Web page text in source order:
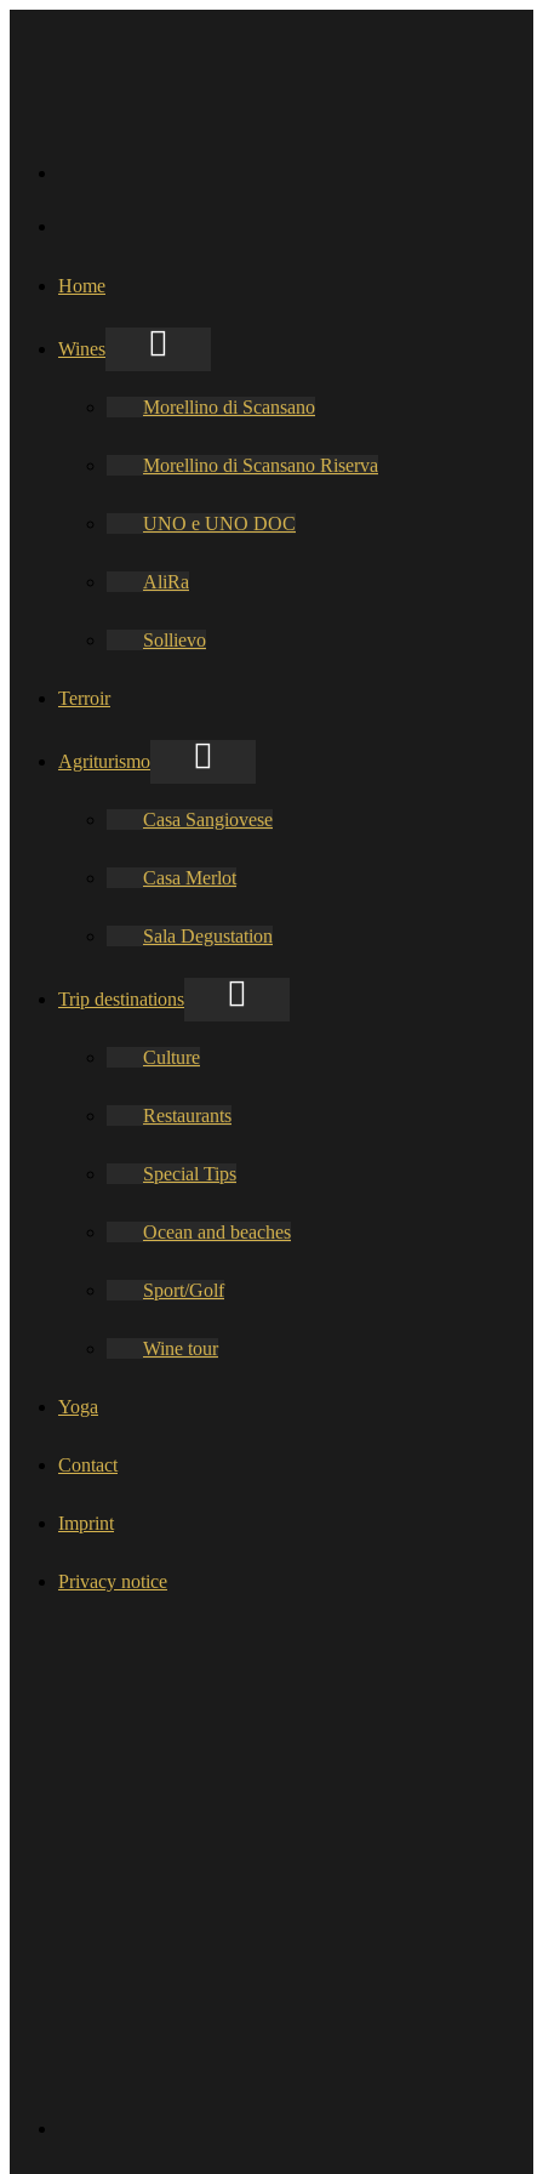
Home
Wines
Morellino di Scansano
Morellino di Scansano Riserva
UNO e UNO DOC
AliRa
Sollievo
Terroir
Agriturismo
Casa Sangiovese
Casa Merlot
Sala Degustation
Trip destinations
Culture
Restaurants
Special Tips
Ocean and beaches
Sport/Golf
Wine tour
Yoga
Contact
Imprint
Privacy notice